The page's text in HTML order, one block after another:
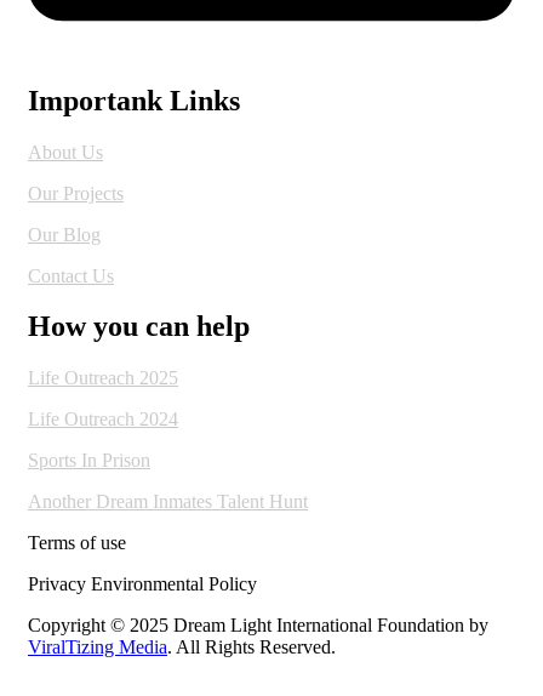
Importank Links
About Us
Our Projects
Our Blog
Contact Us
How you can help
Life Outreach 2025
Life Outreach 2024
Sports In Prison
Another Dream Inmates Talent Hunt
Terms of use
Privacy Environmental Policy
Copyright © 2025 Dream Light International Foundation by
ViralTizing Media. All Rights Reserved.